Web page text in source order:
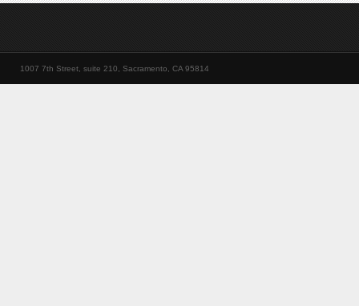
1007 7th Street, suite 210, Sacramento, CA 95814